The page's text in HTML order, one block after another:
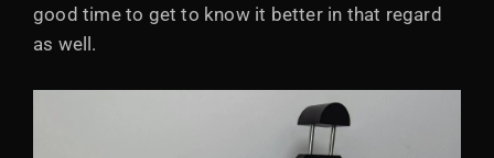
good time to get to know it better in that regard
as well.